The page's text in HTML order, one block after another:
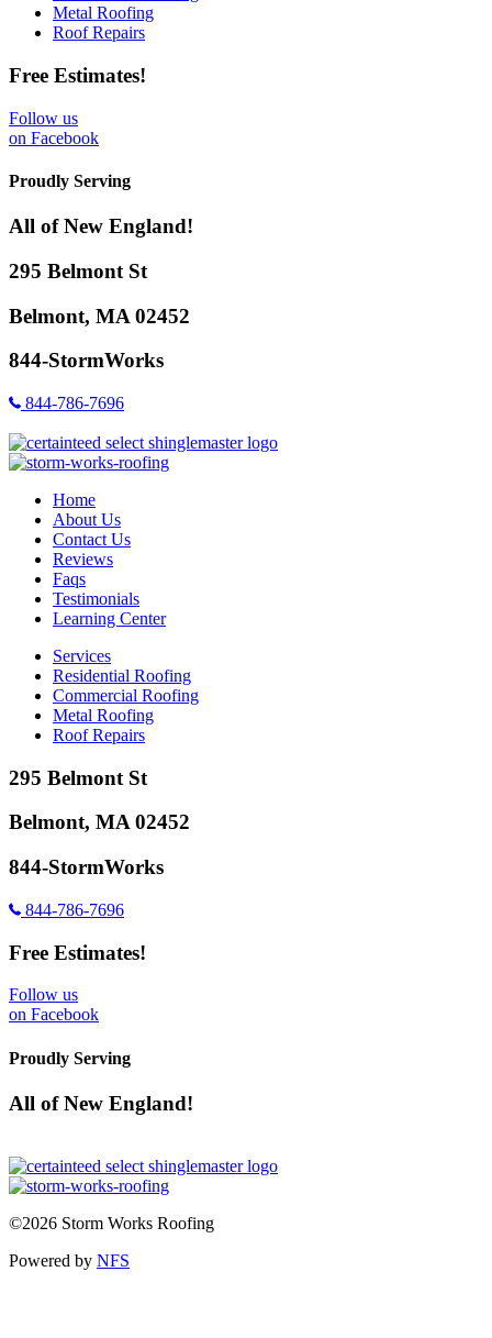
Metal Roofing
Roof Repairs
Free Estimates!
Follow us
on Facebook
Proudly Serving
All of New England!
295 Belmont St
Belmont, MA 02452
844-StormWorks
844-786-7696
Home
About Us
Contact Us
Reviews
Faqs
Testimonials
Learning Center
Services
Residential Roofing
Commercial Roofing
Metal Roofing
Roof Repairs
295 Belmont St
Belmont, MA 02452
844-StormWorks
844-786-7696
Free Estimates!
Follow us
on Facebook
Proudly Serving
All of New England!
©2026 Storm Works Roofing
Powered by NFS